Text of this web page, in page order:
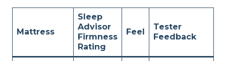
Mattress
Sleep
Advisor
Firmness
Rating
Feel
Tester
Feedback